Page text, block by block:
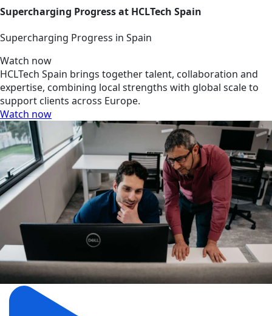
Supercharging Progress at HCLTech Spain
Supercharging Progress in Spain
Watch now
HCLTech Spain brings together talent, collaboration and
expertise, combining local strengths with global scale to
support clients across Europe.
Watch now